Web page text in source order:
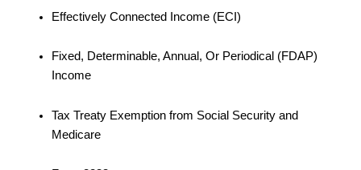
Effectively Connected Income (ECI)
Fixed, Determinable, Annual, Or Periodical (FDAP)
Income
Tax Treaty Exemption from Social Security and
Medicare